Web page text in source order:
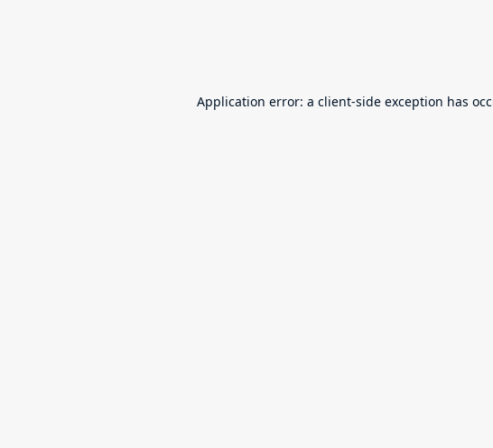
Application error: a client-side exception has